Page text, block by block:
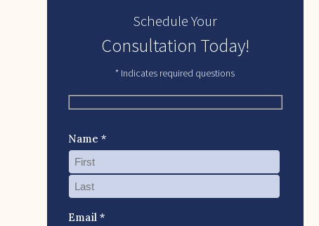
Schedule Your
Consultation Today!
* Indicates required questions
Name *
Email *